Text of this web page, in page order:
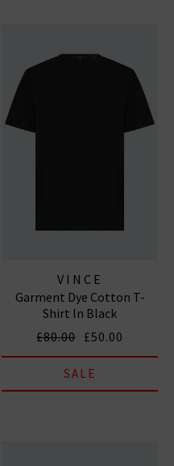
VINCE
Garment Dye Cotton T-
Shirt In Black
£80.00 £50.00
SALE